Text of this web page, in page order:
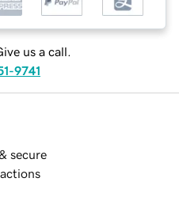
us a call.
9741
secure